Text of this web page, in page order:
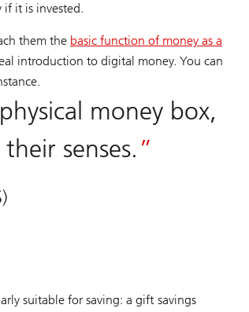
it is invested.
them the basic function of money as a
introduction to digital money. You can
money box,
senses.
suitable for saving: a gift savings